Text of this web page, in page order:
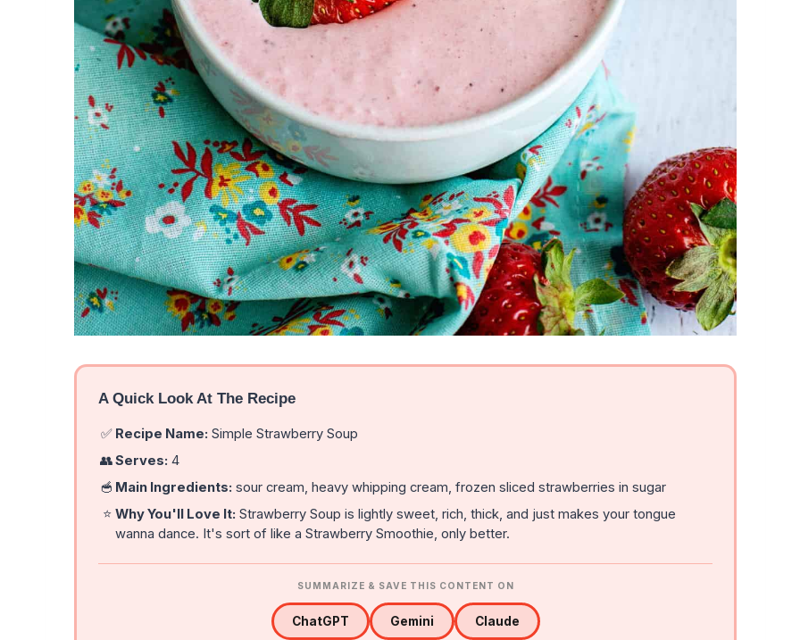
A Quick Look At The Recipe
✅ Recipe Name: Simple Strawberry Soup
👥Serves: 4
🥣 Main Ingredients: sour cream, heavy whipping cream, frozen sliced strawberries in sugar
⭐ Why You'll Love It: Strawberry Soup is lightly sweet, rich, thick, and just makes your tongue
wanna dance. It's sort of like a Strawberry Smoothie, only better.
SUMMARIZE & SAVE THIS CONTENT ON
ChatGPT Gemini Claude